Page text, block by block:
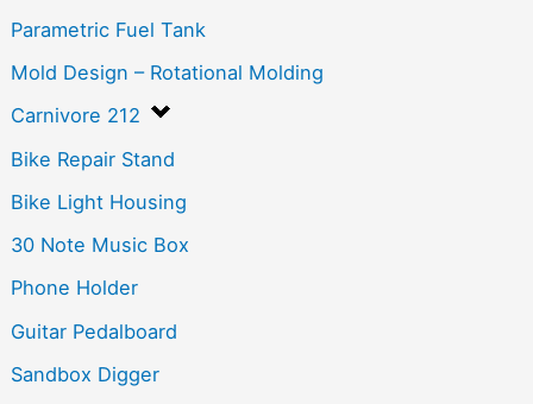
Parametric Fuel Tank
Mold Design – Rotational Molding
Carnivore 212
Bike Repair Stand
Bike Light Housing
30 Note Music Box
Phone Holder
Guitar Pedalboard
Sandbox Digger